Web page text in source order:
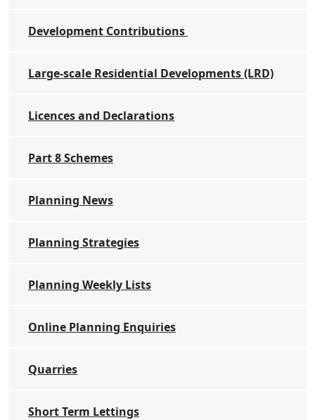
Development Contributions
Large-scale Residential Developments (LRD)
Licences and Declarations
Part 8 Schemes
Planning News
Planning Strategies
Planning Weekly Lists
Online Planning Enquiries
Quarries
Short Term Lettings